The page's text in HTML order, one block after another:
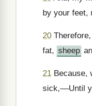
by your feet,
20
fat, sheep
21 Because,
sick,––Until